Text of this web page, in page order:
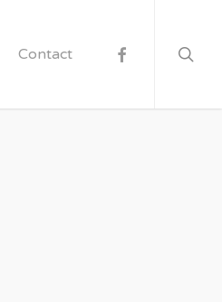
Contact facebook